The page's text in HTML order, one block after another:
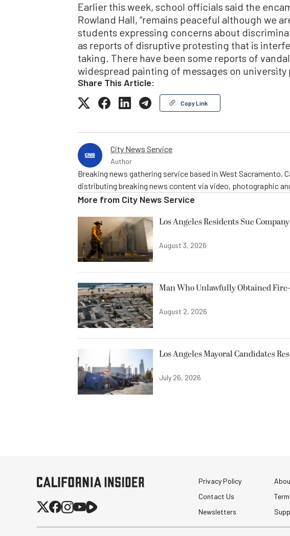
Earlier this week, school officials said the
Rowland Hall, “remains peaceful although we
students expressing concerns about
as reports of disruptive protesting that is
taking. There have been some reports of
widespread painting of messages on university
Share This Article:
Copy Link
City News Service
Author
Breaking news gathering service based in West Sacramento,
distributing breaking news content via video, photographic
More from City News Service
Los Angeles Residents Sue
August 3, 2026
Man Who Unlawfully Obtained
August 2, 2026
Los Angeles Mayoral Candidates
July 26, 2026
Privacy Policy
Contact Us
Newsletters